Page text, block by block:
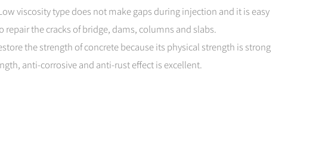
viscosity type does not make gaps during injection and it is easy
repair the cracks of bridge, dams, columns and slabs.
the strength of concrete because its physical strength is strong
anti-corrosive and anti-rust effect is excellent.